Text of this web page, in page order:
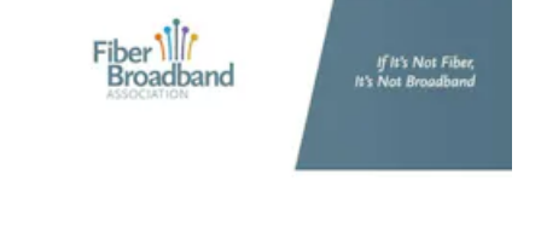
DWDM, fiber cables,
packet optical
transport, optical
transceivers, lasers,
fiber optic testing,